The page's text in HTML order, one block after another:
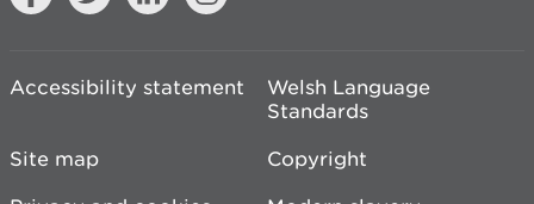
Accessibility statement
Welsh Language
Standards
Site map
Copyright